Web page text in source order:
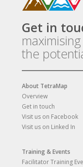
Get in
maximising
the
About TetraMap
Overview
Get in touch
Visit us on Facebook
Visit us on Linked In
Training & Events
Facilitator Training